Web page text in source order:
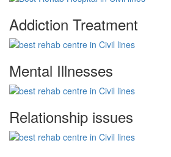
Addiction Treatment
Mental Illnesses
Relationship issues